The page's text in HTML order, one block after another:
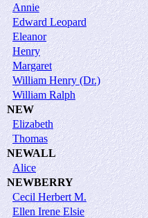
Annie
Edward Leopard
Eleanor
Henry
Margaret
William Henry (Dr.)
William Ralph
NEW
Elizabeth
Thomas
NEWALL
Alice
NEWBERRY
Cecil Herbert M.
Ellen Irene Elsie